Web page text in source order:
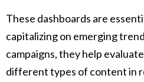
These dashboards are
capitalizing on emerging
campaigns, they help
different types of content in